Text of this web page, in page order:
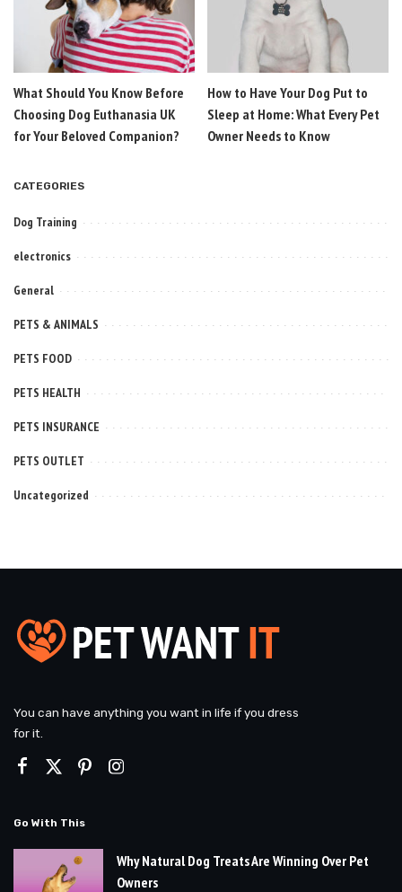
What Should You Know Before
Choosing Dog Euthanasia UK
for Your Beloved Companion?
How to Have Your Dog Put to
Sleep at Home: What Every Pet
Owner Needs to Know
CATEGORIES
Dog Training
electronics
General
PETS & ANIMALS
PETS FOOD
PETS HEALTH
PETS INSURANCE
PETS OUTLET
Uncategorized
You can have anything you want in life if you dress
for it.
Go With This
Why Natural Dog Treats Are Winning Over Pet
Owners